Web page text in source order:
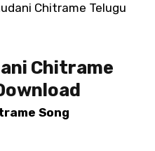
Chitrame Telugu
Chitrame
Song